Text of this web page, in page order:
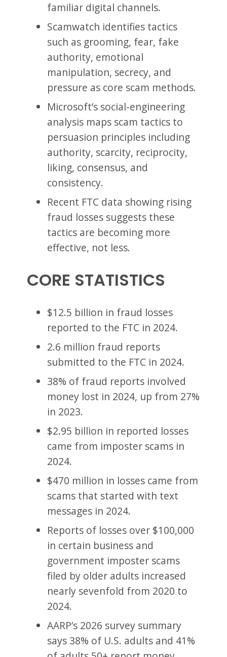
familiar digital channels.
Scamwatch identifies tactics
such as grooming, fear, fake
authority, emotional
manipulation, secrecy, and
pressure as core scam methods.
Microsoft’s social-engineering
analysis maps scam tactics to
persuasion principles including
authority, scarcity, reciprocity,
liking, consensus, and
consistency.
Recent FTC data showing rising
fraud losses suggests these
tactics are becoming more
effective, not less.
CORE STATISTICS
$12.5 billion in fraud losses
reported to the FTC in 2024.
2.6 million fraud reports
submitted to the FTC in 2024.
38% of fraud reports involved
money lost in 2024, up from 27%
in 2023.
$2.95 billion in reported losses
came from imposter scams in
2024.
$470 million in losses came from
scams that started with text
messages in 2024.
Reports of losses over $100,000
in certain business and
government imposter scams
filed by older adults increased
nearly sevenfold from 2020 to
2024.
AARP’s 2026 survey summary
says 38% of U.S. adults and 41%